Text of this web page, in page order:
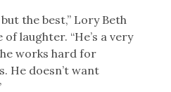
the best,” Lory Beth
laughter. “He’s a very
works hard for
He doesn’t want